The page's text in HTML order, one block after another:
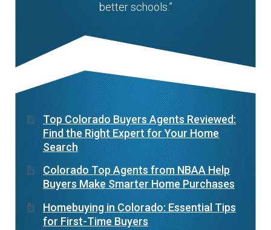
better schools.”
Top Colorado Buyers Agents Reviewed:
Find the Right Expert for Your Home
Search
Colorado Top Agents from NBAA Help
Buyers Make Smarter Home Purchases
Homebuying in Colorado: Essential Tips
for First-Time Buyers